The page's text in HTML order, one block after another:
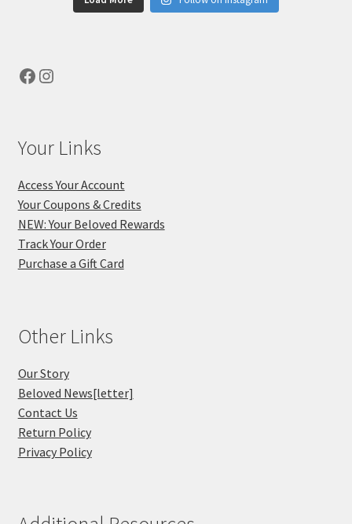
Facebook
Instagram
Your Links
Access Your Account
Your Coupons & Credits
NEW: Your Beloved Rewards
Track Your Order
Purchase a Gift Card
Other Links
Our Story
Beloved News[letter]
Contact Us
Return Policy
Privacy Policy